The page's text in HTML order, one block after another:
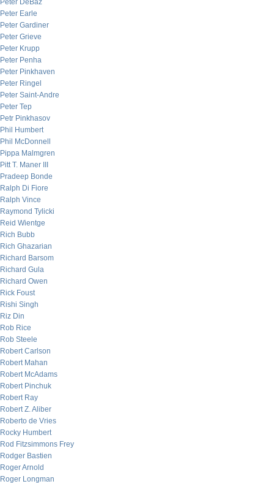
Peter DeBaz
Peter Earle
Peter Gardiner
Peter Grieve
Peter Krupp
Peter Penha
Peter Pinkhaven
Peter Ringel
Peter Saint-Andre
Peter Tep
Petr Pinkhasov
Phil Humbert
Phil McDonnell
Pippa Malmgren
Pitt T. Maner III
Pradeep Bonde
Ralph Di Fiore
Ralph Vince
Raymond Tylicki
Reid Wientge
Rich Bubb
Rich Ghazarian
Richard Barsom
Richard Gula
Richard Owen
Rick Foust
Rishi Singh
Riz Din
Rob Rice
Rob Steele
Robert Carlson
Robert Mahan
Robert McAdams
Robert Pinchuk
Robert Ray
Robert Z. Aliber
Roberto de Vries
Rocky Humbert
Rod Fitzsimmons Frey
Rodger Bastien
Roger Arnold
Roger Longman